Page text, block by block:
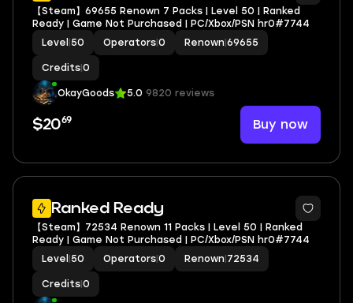
【Steam】69655 Renown 7 Packs | Level 50 | Ranked
Ready | Game Not Purchased | PC/Xbox/PSN hr0#7744
Level 50 Operators 0 Renown 69655
Credits 0
OkayGoods 5.0 9820 reviews
$2069 Buy now
Ranked Ready
【Steam】72534 Renown 11 Packs | Level 50 | Ranked
Ready | Game Not Purchased | PC/Xbox/PSN hr0#7744
Level 50 Operators 0 Renown 72534
Credits 0